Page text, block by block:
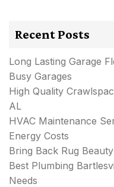
Recent Posts
Long Lasting Garage
Busy Garages
High Quality
AL
HVAC Maintenance
Energy Costs
Bring Back Rug
Best Plumbing
Needs